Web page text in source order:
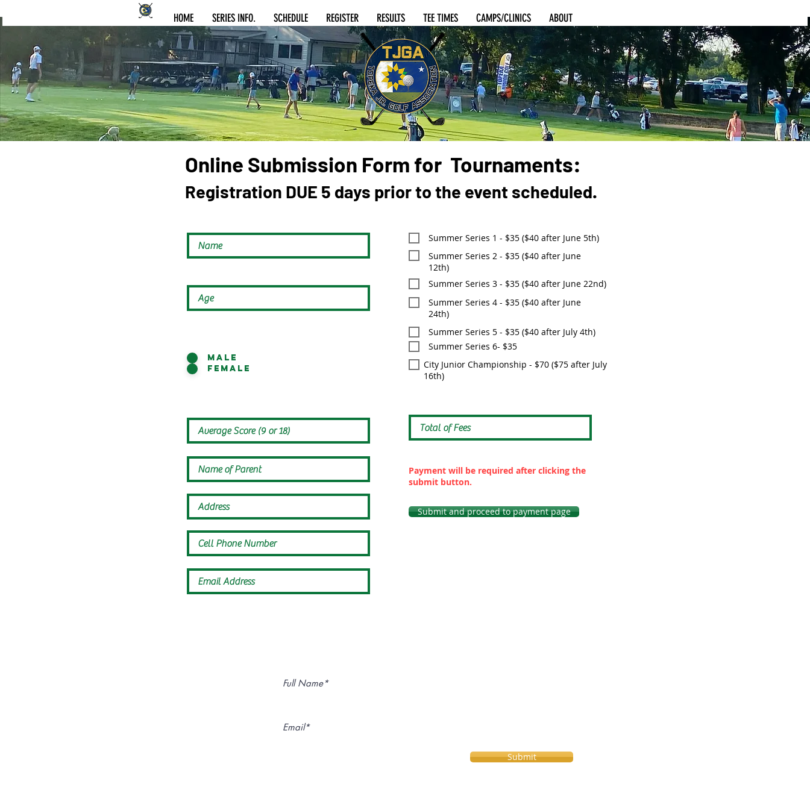
HOME SERIES INFO. SCHEDULE REGISTER RESULTS TEE TIMES CAMPS/CLINICS ABOUT
Online Submission Form for Tournaments:
Registration DUE 5 days prior to the event scheduled.
Male
Female
Summer Series 1 - $35 ($40 after June 5th)
Summer Series 2 - $35 ($40 after June
12th)
Summer Series 3 - $35 ($40 after June 22nd)
Summer Series 4 - $35 ($40 after June
24th)
Summer Series 5 - $35 ($40 after July 4th)
Summer Series 6- $35
City Junior Championship - $70 ($75 after July
16th)
Payment will be required after clicking the
submit button.
Submit and proceed to payment page
Submit